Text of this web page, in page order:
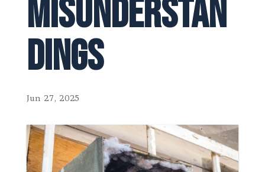
Misunderstan
dings
Jun 27, 2025